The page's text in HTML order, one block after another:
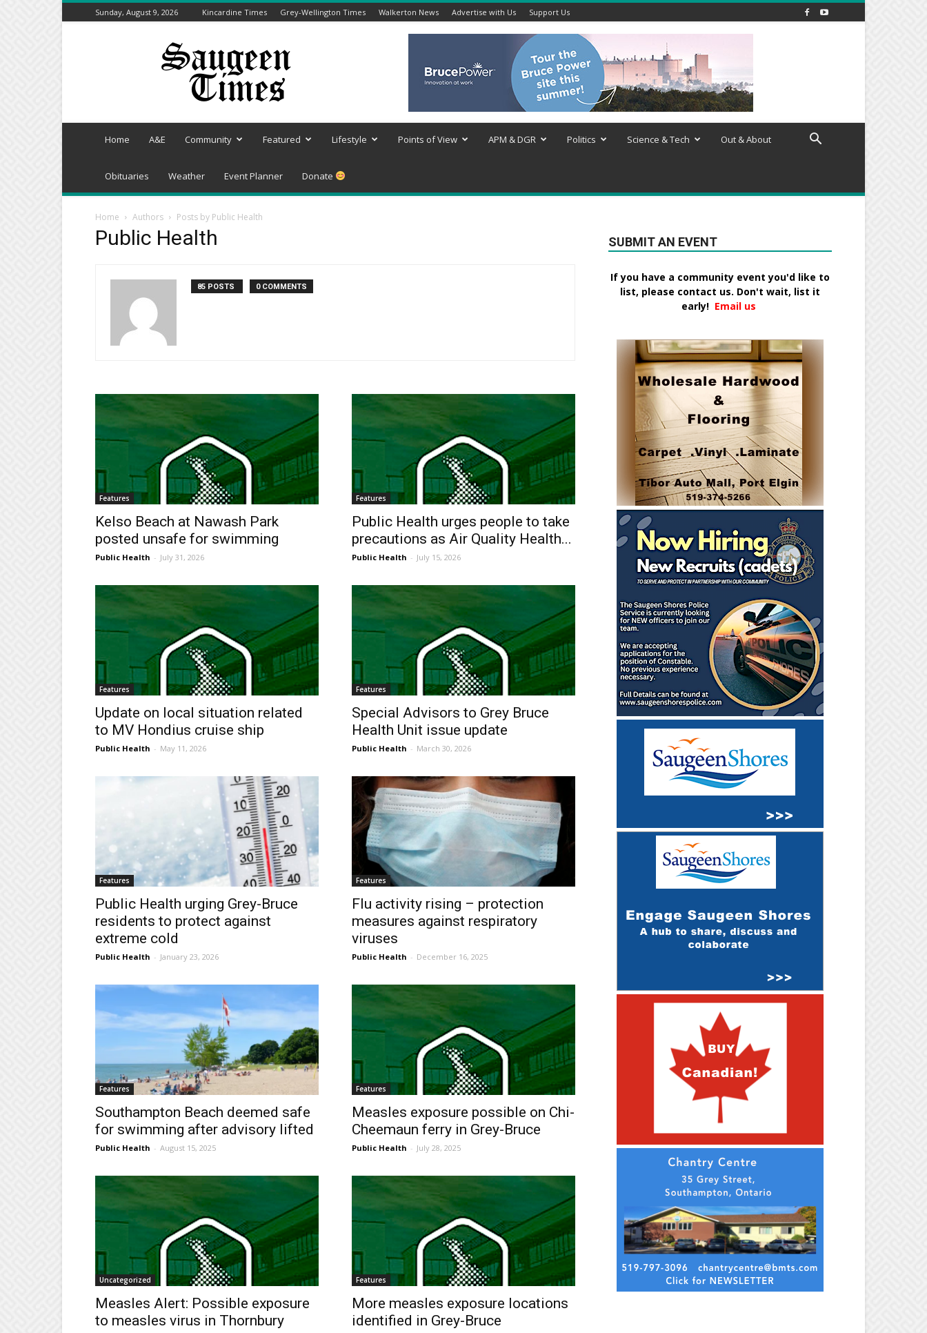
Sunday, August 9, 2026 Kincardine Times Grey-Wellington Times Walkerton News Advertise with Us Support Us
Saugeen
Home A&E Community Featured Lifestyle Points of View APM & DGR Politics Science & Tech Out & About
Obituaries Weather Event Planner Donate
Home Authors Posts by Public Health
Public Health
85 POSTS 0 COMMENTS
Features
Kelso Beach at Nawash Park
posted unsafe for swimming
Public Health - July 31, 2026
Features
Public Health urges people to take
precautions as Air Quality Health...
Public Health - July 15, 2026
Features
Update on local situation related
to MV Hondius cruise ship
Public Health - May 11, 2026
Features
Special Advisors to Grey Bruce
Health Unit issue update
Public Health - March 30, 2026
Features
Public Health urging Grey-Bruce
residents to protect against
extreme cold
Public Health - January 23, 2026
Features
Flu activity rising – protection
measures against respiratory
viruses
Public Health - December 16, 2025
Features
Southampton Beach deemed safe
for swimming after advisory lifted
Public Health - August 15, 2025
Features
Measles exposure possible on Chi-
Cheemaun ferry in Grey-Bruce
Public Health - July 28, 2025
Uncategorized
Measles Alert: Possible exposure
to measles virus in Thornbury
Features
More measles exposure locations
identified in Grey-Bruce
SUBMIT AN EVENT
If you have a community event you'd like to
list, please contact us. Don't wait, list it
early! Email us